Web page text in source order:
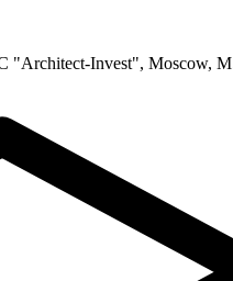
"Architect-Invest", Moscow,